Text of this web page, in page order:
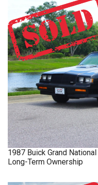
1987 Buick Grand National
Long-Term Ownership